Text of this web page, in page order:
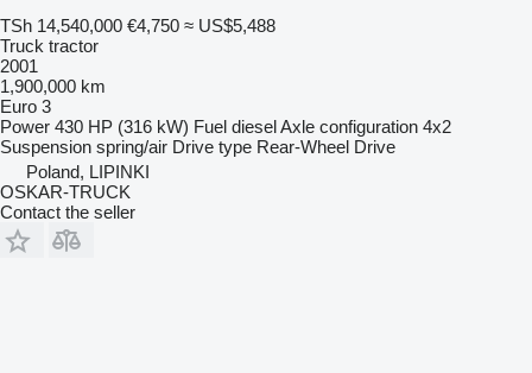
TSh 14,540,000 €4,750 ≈ US$5,488
Truck tractor
2001
1,900,000 km
Euro 3
Power 430 HP (316 kW) Fuel dieselAxle configuration 4x2
Suspension spring/air Drive type Rear-Wheel Drive
Poland, LIPINKI
OSKAR-TRUCK
Contact the seller